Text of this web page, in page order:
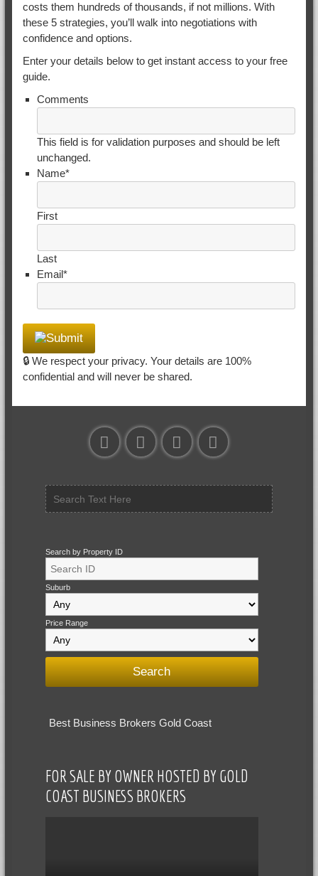
costs them hundreds of thousands, if not millions. With
these 5 strategies, you’ll walk into negotiations with
confidence and options.
Enter your details below to get instant access to your free
guide.
Comments
This field is for validation purposes and should be left
unchanged.
Name*
First
Last
Email*
🔒 We respect your privacy. Your details are 100%
confidential and will never be shared.
Search by Property ID
Suburb
Price Range
Best Business Brokers Gold Coast
FOR SALE BY OWNER HOSTED BY GOLD
COAST BUSINESS BROKERS